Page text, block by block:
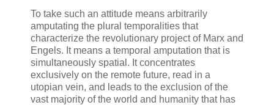
To take such an attitude means arbitrarily
amputating the plural temporalities that
characterize the revolutionary project of Marx and
Engels. It means a temporal amputation that is
simultaneously spatial. It concentrates
exclusively on the remote future, read in a
utopian vein, and leads to the exclusion of the
vast majority of the world and humanity that has